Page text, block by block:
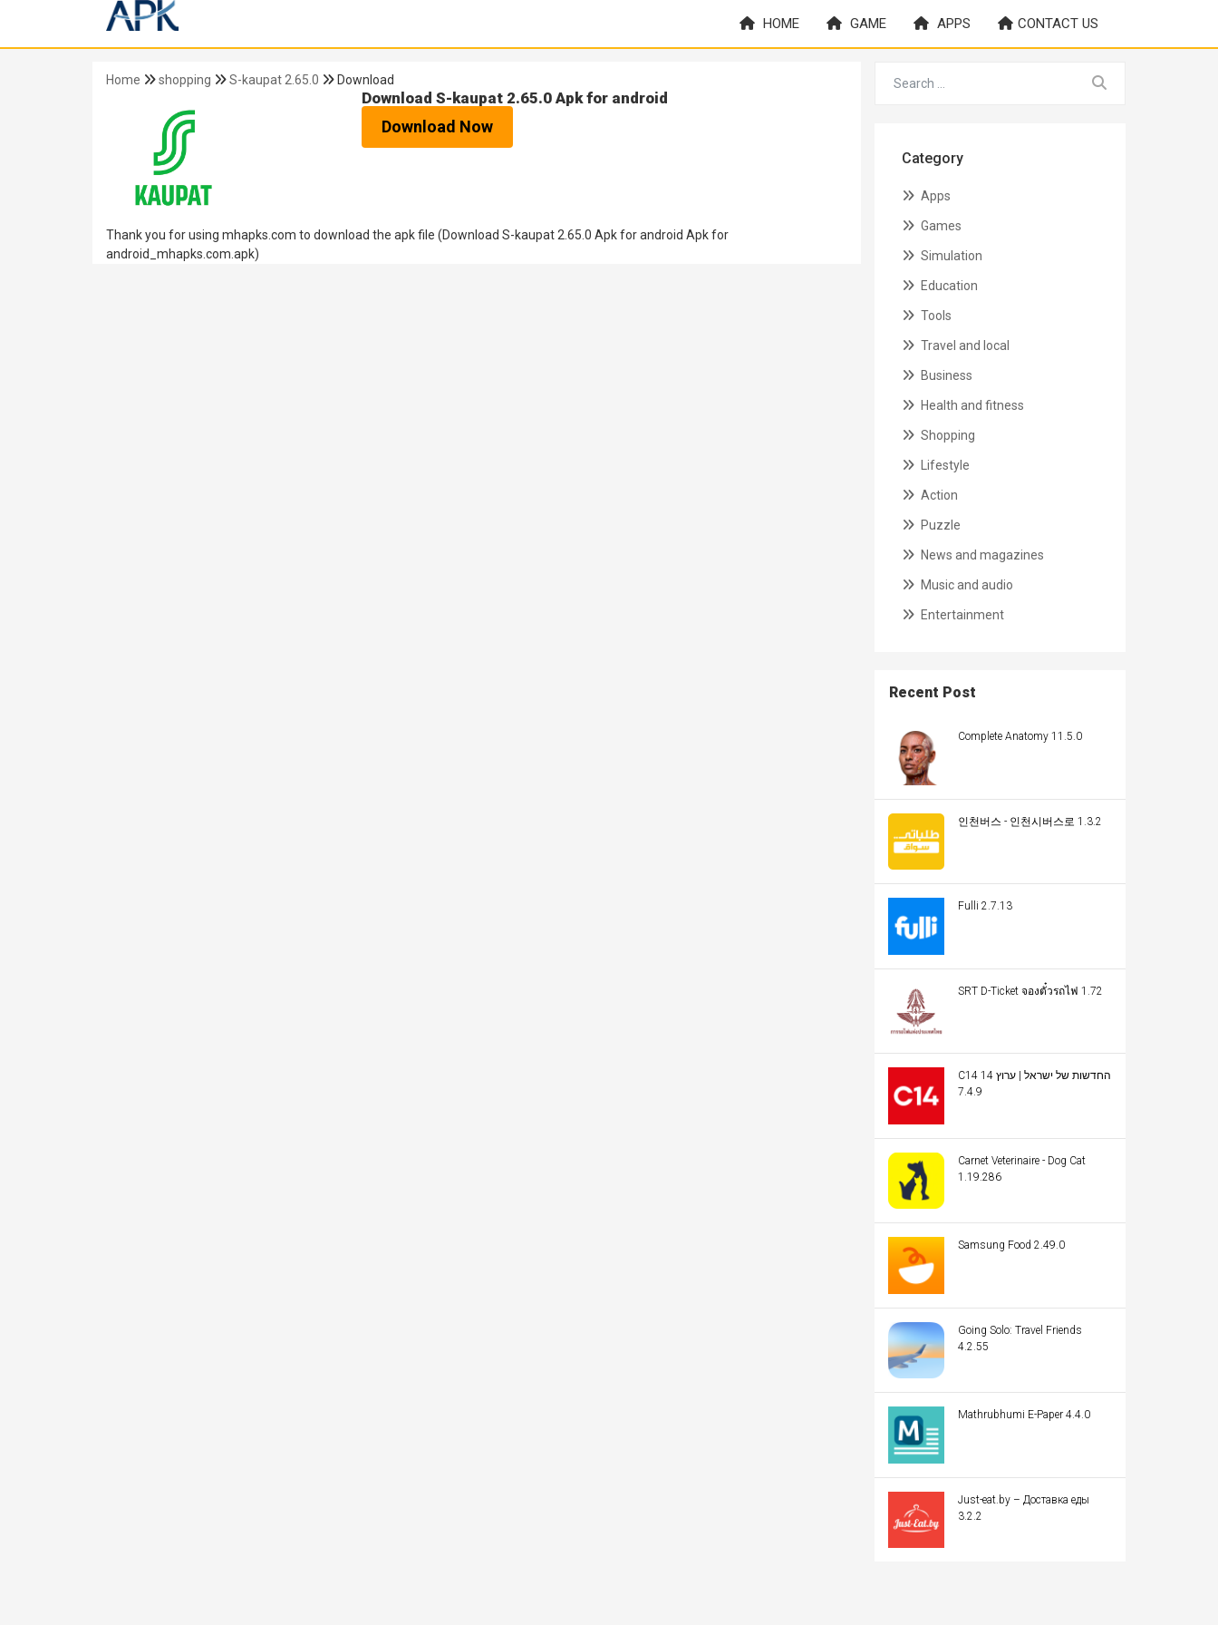
HOME GAME APPS CONTACT US
Home shopping S-kaupat 2.65.0 Download
Download S-kaupat 2.65.0 Apk for android
Download Now
Thank you for using mhapks.com to download the apk file (Download S-kaupat 2.65.0 Apk for android Apk for
android_mhapks.com.apk)
Category
Apps
Games
Simulation
Education
Tools
Travel and local
Business
Health and fitness
Shopping
Lifestyle
Action
Puzzle
News and magazines
Music and audio
Entertainment
Recent Post
Complete Anatomy 11.5.0
인천버스 - 인천시버스로 1.3.2
Fulli 2.7.13
SRT D-Ticket จองตั๋วรถไฟ 1.72
C14 החדשות של ישראל | ערוץ 14
7.4.9
Carnet Veterinaire - Dog Cat
1.19.286
Samsung Food 2.49.0
Going Solo: Travel Friends
4.2.55
Mathrubhumi E-Paper 4.4.0
Just-eat.by – Доставка еды
3.2.2